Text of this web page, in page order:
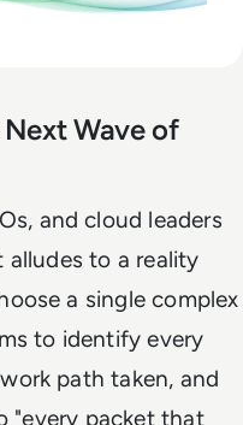
Wave of
and cloud leaders
to a reality
a single complex
to identify every
path taken, and
"every packet that